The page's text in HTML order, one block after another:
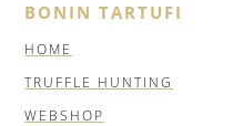
BONIN TARTUFI
HOME
TRUFFLE HUNTING
WEBSHOP